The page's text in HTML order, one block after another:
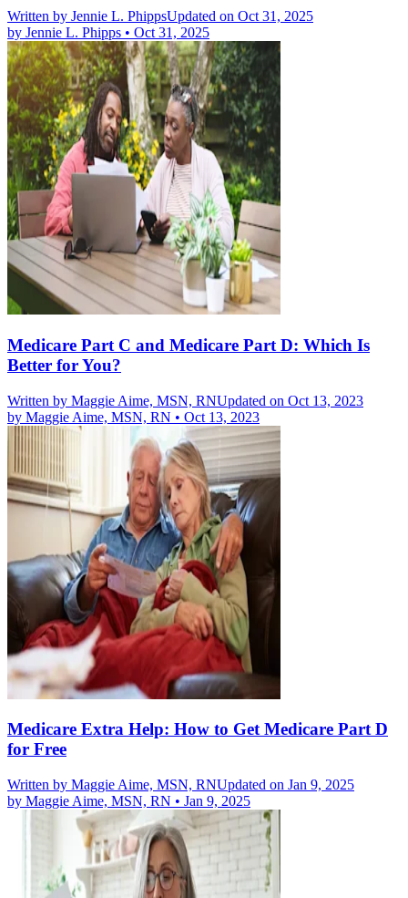
Written by Jennie L. PhippsUpdated on Oct 31, 2025
by Jennie L. Phipps • Oct 31, 2025
Medicare Part C and Medicare Part D: Which Is
Better for You?
Written by Maggie Aime, MSN, RNUpdated on Oct 13, 2023
by Maggie Aime, MSN, RN • Oct 13, 2023
Medicare Extra Help: How to Get Medicare Part D
for Free
Written by Maggie Aime, MSN, RNUpdated on Jan 9, 2025
by Maggie Aime, MSN, RN • Jan 9, 2025